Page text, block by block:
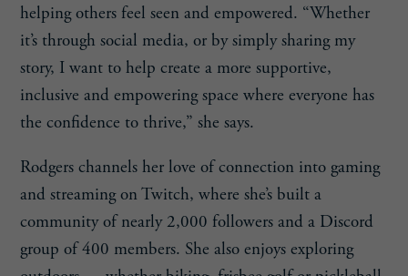
helping others feel seen and empowered. “Whether
it’s through social media, or by simply sharing my
story, I want to help create a more supportive,
inclusive and empowering space where everyone has
the confidence to thrive,” she says.
Rodgers channels her love of connection into gaming
and streaming on Twitch, where she’s built a
community of nearly 2,000 followers and a Discord
group of 400 members. She also enjoys exploring